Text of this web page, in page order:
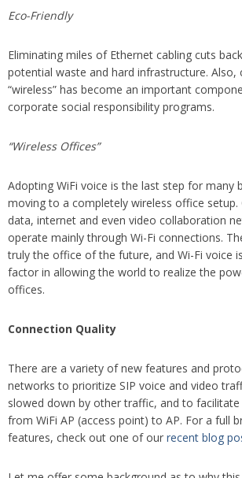
Eco-Friendly
Eliminating miles of Ethernet cabling cuts
potential waste and hard infrastructure. Also,
“wireless” has become an important
corporate social responsibility programs.
“Wireless Offices”
Adopting WiFi voice is the last step for many
moving to a completely wireless office
data, internet and even video collaboration
operate mainly through Wi-Fi connections.
truly the office of the future, and Wi-Fi voice
factor in allowing the world to realize the
offices.
Connection Quality
There are a variety of new features and
networks to prioritize SIP voice and video
slowed down by other traffic, and to
from WiFi AP (access point) to AP. For a full
features, check out one of our recent blog